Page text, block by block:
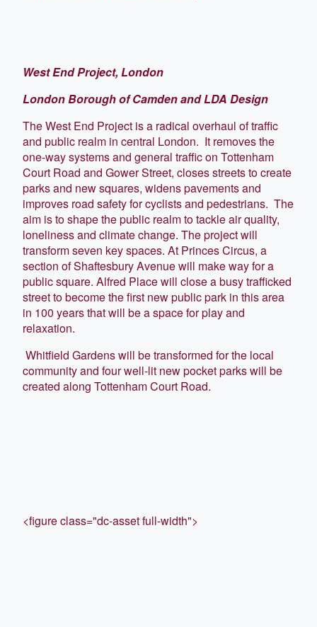
West End Project, London
London Borough of Camden and LDA Design
The West End Project is a radical overhaul of traffic
and public realm in central London. It removes the
one-way systems and general traffic on Tottenham
Court Road and Gower Street, closes streets to create
parks and new squares, widens pavements and
improves road safety for cyclists and pedestrians. The
aim is to shape the public realm to tackle air quality,
loneliness and climate change. The project will
transform seven key spaces. At Princes Circus, a
section of Shaftesbury Avenue will make way for a
public square. Alfred Place will close a busy trafficked
street to become the first new public park in this area
in 100 years that will be a space for play and
relaxation.
Whitfield Gardens will be transformed for the local
community and four well-lit new pocket parks will be
created along Tottenham Court Road.
<figure class="dc-asset full-width">